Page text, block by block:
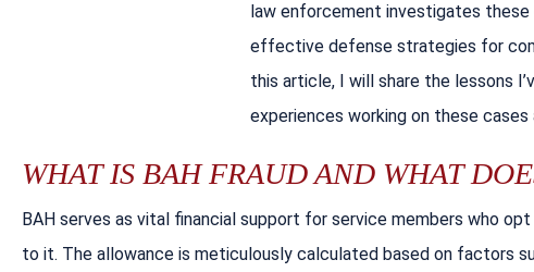
law enforcement investigates
effective defense strategies for
this article, I will share the lessons
experiences working on these
WHAT IS BAH FRAUD AND WHAT
BAH serves as vital financial support for service members who
to it. The allowance is meticulously calculated based on factors